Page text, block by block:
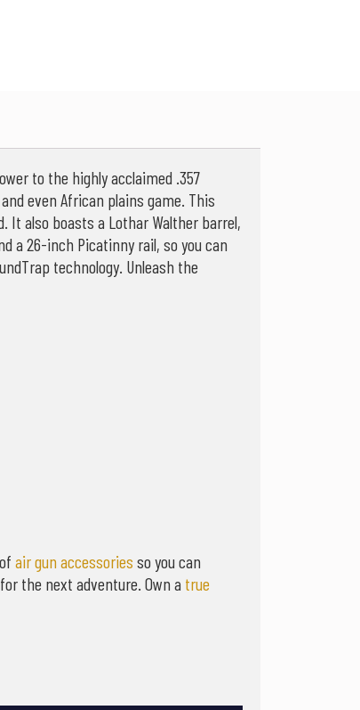
to the highly acclaimed .357
even African plains game. This
It also boasts a Lothar Walther barrel,
a 26-inch Picatinny rail, so you can
technology. Unleash the
air gun accessories so you can
the next adventure. Own a true